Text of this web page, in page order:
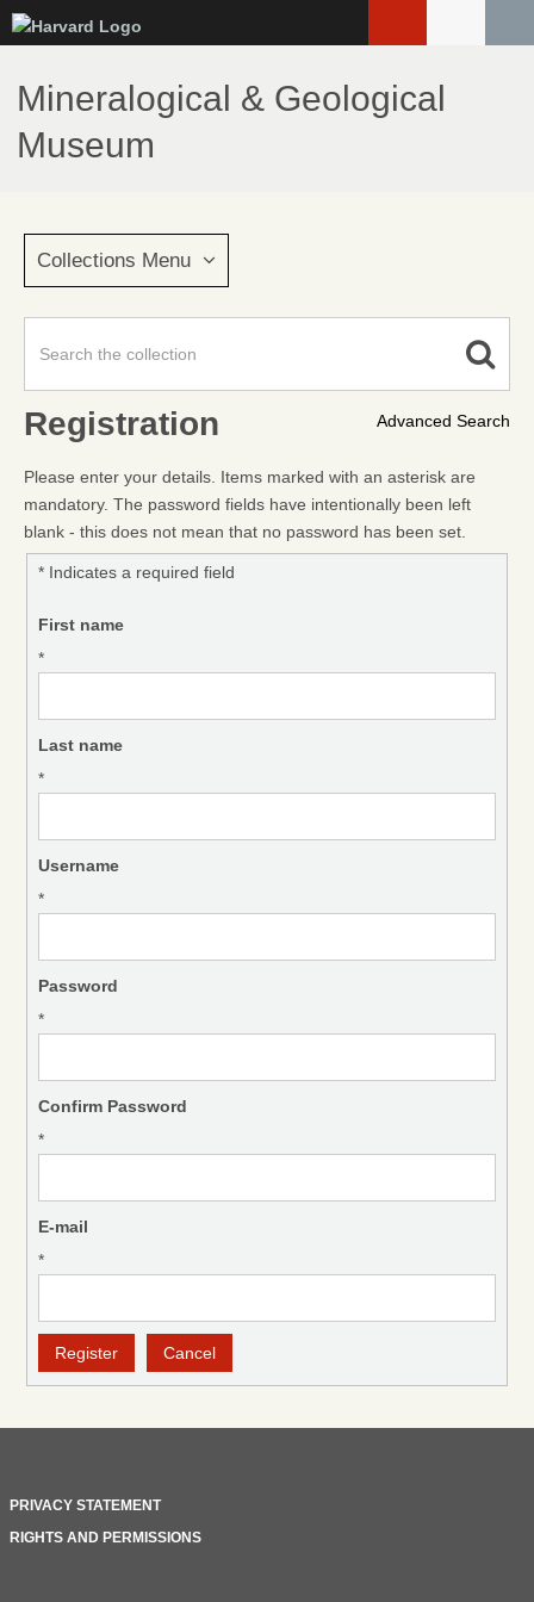
to
main
content
Mineralogical & Geological
Museum
Collections Menu
Advanced Search
Registration
Please enter your details. Items marked with an asterisk are
mandatory. The password fields have intentionally been left
blank - this does not mean that no password has been set.
* Indicates a required field
First name
*
Last name
*
Username
*
Password
*
Confirm Password
*
E-mail
*
PRIVACY STATEMENT
RIGHTS AND PERMISSIONS